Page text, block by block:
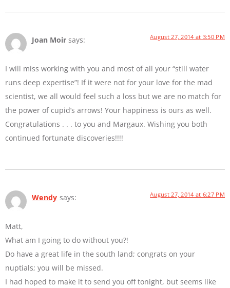
Joan Moir says: August 27, 2014 at 3:50 PM
I will miss working with you and most of all your “still water
runs deep expertise”! If it were not for your love for the mad
scientist, we all would feel such a loss but we are no match for
the power of cupid’s arrows! Your happiness is ours as well.
Congratulations . . . to you and Margaux. Wishing you both
continued fortunate discoveries!!!!
Wendy says: August 27, 2014 at 6:27 PM
Matt,
What am I going to do without you?!
Do have a great life in the south land; congrats on your
nuptials; you will be missed.
I had hoped to make it to send you off tonight, but seems like